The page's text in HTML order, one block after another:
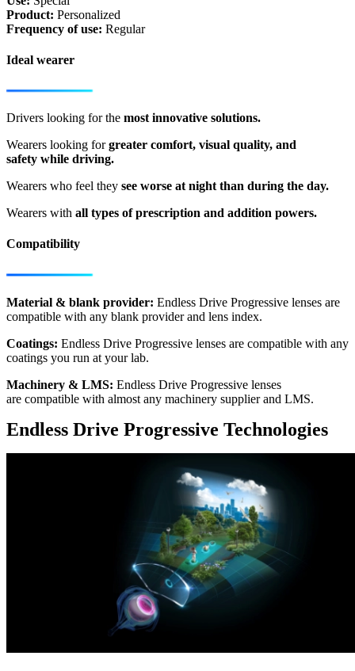
Product: Personalized
Frequency of use: Regular
Ideal wearer
Drivers looking for the most innovative solutions.
Wearers looking forgreater comfort, visual quality, and
safety while driving.
Wearers who feel they see worse at night than during the day.
Wearers with all types of prescription and addition powers.
Compatibility
Material & blank provider: Endless Drive Progressive lenses are
compatible with any blank provider and lens index.
Coatings: Endless Drive Progressive lenses are compatible with any
coatings you run at your lab.
Machinery & LMS​: Endless Drive Progressive lenses
are compatible with almost any machinery supplier and LMS.
Endless Drive Progressive Technologies